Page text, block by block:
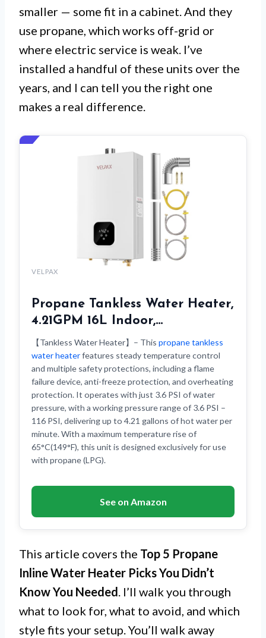
smaller — some fit in a cabinet. And they
use propane, which works off-grid or
where electric service is weak. I’ve
installed a handful of these units over the
years, and I can tell you the right one
makes a real difference.
VELPAX
Propane Tankless Water Heater,
4.21GPM 16L Indoor,…
【Tankless Water Heater】– This propane tankless
water heaterfeatures steady temperature control
and multiple safety protections, including a flame
failure device, anti-freeze protection, and overheating
protection. It operates with just 3.6 PSI of water
pressure, with a working pressure range of 3.6 PSI –
116 PSI, delivering up to 4.21 gallons of hot water per
minute. With a maximum temperature rise of
65°C(149°F), this unit is designed exclusively for use
with propane (LPG).
See on Amazon
This article covers the Top 5 Propane
Inline Water Heater Picks You Didn’t
Know You Needed. I’ll walk you through
what to look for, what to avoid, and which
style fits your setup. You’ll walk away